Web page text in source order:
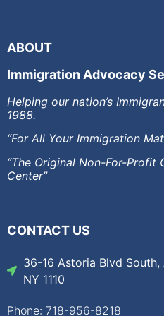
ABOUT
Immigration Advocacy
Helping our nation’s
1988.
“For All Your Immigration
“The Original Non-For-Profit
Center”
CONTACT US
36-16 Astoria Blvd South,
NY 1110
Phone: 718-956-8218